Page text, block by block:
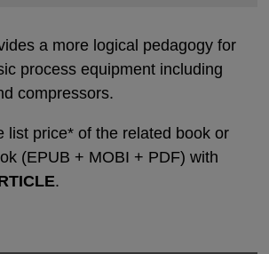
a more logical pedagogy for
process equipment including
compressors.
list price* of the related book or
(EPUB + MOBI + PDF) with
.